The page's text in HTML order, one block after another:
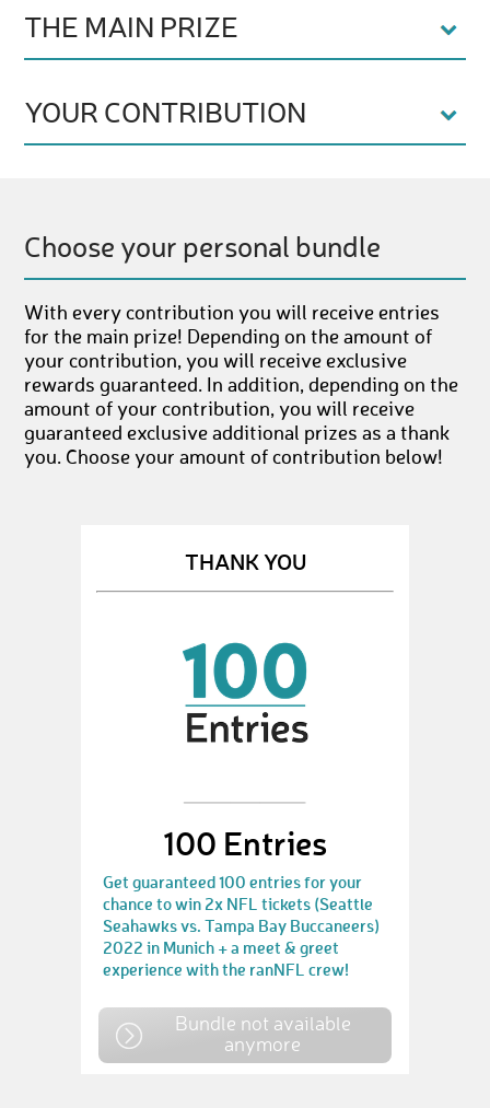
THE MAIN PRIZE
YOUR CONTRIBUTION
Choose your personal bundle
With every contribution you will receive entries
for the main prize! Depending on the amount of
your contribution, you will receive exclusive
rewards guaranteed. In addition, depending on the
amount of your contribution, you will receive
guaranteed exclusive additional prizes as a thank
you. Choose your amount of contribution below!
THANK YOU
100 Entries
Get guaranteed 100 entries for your
chance to win 2x NFL tickets (Seattle
Seahawks vs. Tampa Bay Buccaneers)
2022 in Munich + a meet & greet
experience with the ranNFL crew!
Bundle not available
anymore